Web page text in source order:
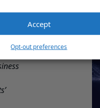
Accept
Opt-out preferences